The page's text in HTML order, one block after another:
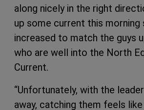
along nicely in the right
up some current this morning
increased to match the guys
who are well into the North
Current.
“Unfortunately, with the
away, catching them feels